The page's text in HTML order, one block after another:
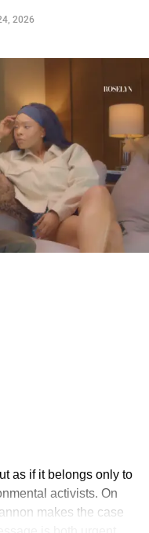
2026
as if it belongs only to
activists. On
makes the case